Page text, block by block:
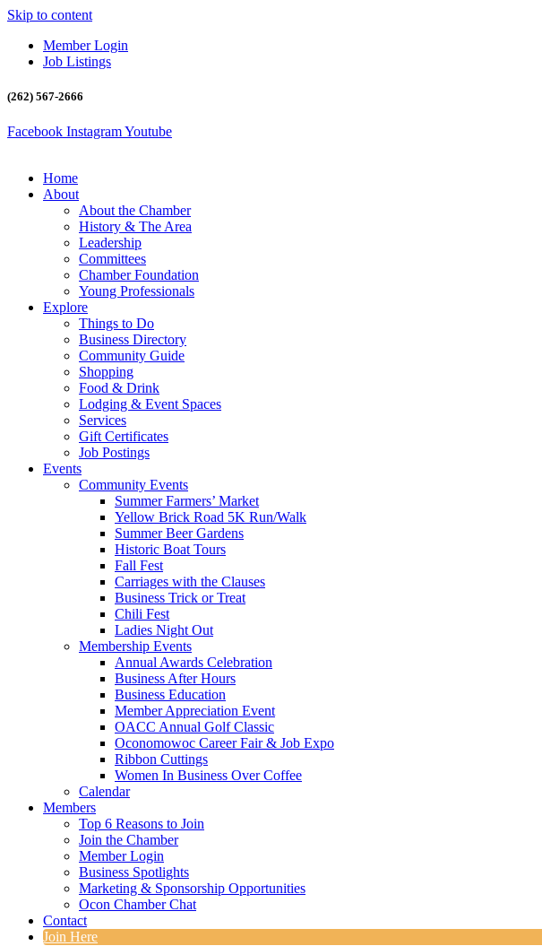
Skip to content
Member Login
Job Listings
(262) 567-2666
Facebook InstagramYoutube
Home
About
About the Chamber
History & The Area
Leadership
Committees
Chamber Foundation
Young Professionals
Explore
Things to Do
Business Directory
Community Guide
Shopping
Food & Drink
Lodging & Event Spaces
Services
Gift Certificates
Job Postings
Events
Community Events
Summer Farmers’ Market
Yellow Brick Road 5K Run/Walk
Summer Beer Gardens
Historic Boat Tours
Fall Fest
Carriages with the Clauses
Business Trick or Treat
Chili Fest
Ladies Night Out
Membership Events
Annual Awards Celebration
Business After Hours
Business Education
Member Appreciation Event
OACC Annual Golf Classic
Oconomowoc Career Fair & Job Expo
Ribbon Cuttings
Women In Business Over Coffee
Calendar
Members
Top 6 Reasons to Join
Join the Chamber
Member Login
Business Spotlights
Marketing & Sponsorship Opportunities
Ocon Chamber Chat
Contact
Join Here